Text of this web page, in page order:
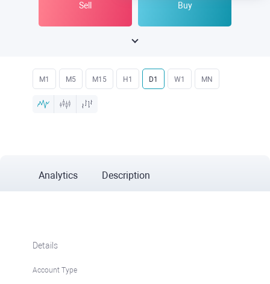
Sell Buy
M1 M5 M15 H1 D1 W1 MN
Analytics Description
Details
Account Type